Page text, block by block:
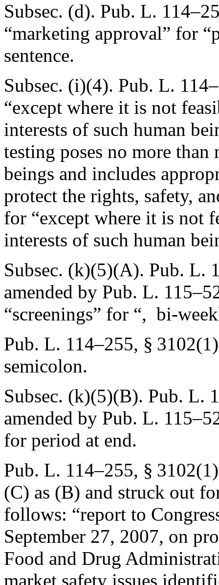
Subsec. (d). Pub. L.
“marketing approval” for
sentence.
Subsec. (i)(4). Pub. L.
“except where it is not
interests of such human
testing poses no more
beings and includes
protect the rights, safety,
for “except where it is not
interests of such human
Subsec. (k)(5)(A). Pub. L.
amended by Pub. L.
“screenings” for “, bi-
Pub. L. 114–255, §
semicolon.
Subsec. (k)(5)(B). Pub. L.
amended by Pub. L.
for period at end.
Pub. L. 114–255, §
(C) as (B) and struck out
follows: “report to
September 27, 2007, on
Food and Drug
market safety issues